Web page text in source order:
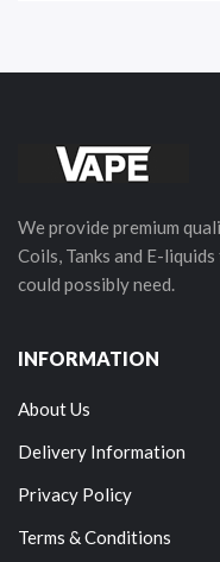
We provide premium
Coils, Tanks and E-
could possibly need.
INFORMATION
About Us
Delivery Information
Privacy Policy
Terms & Conditions